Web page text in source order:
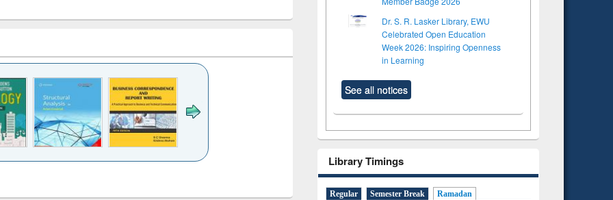
Dr. S. R. Lasker Library, EWU
Celebrated Open Education
Week 2026: Inspiring Openness
in Learning
See all notices
Library Timings
Regular Semester Break Ramadan